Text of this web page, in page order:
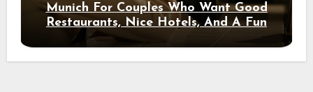
Munich For Couples Who Want Good
Restaurants, Nice Hotels, And A Fun
Night Out